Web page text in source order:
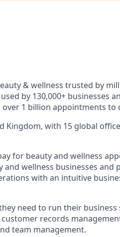
& wellness trusted by
by 130,000+ businesses
1 billion appointments to
Kingdom, with 15 global
for beauty and wellness
wellness businesses and
with an intuitive
need to run their business
records
team management.